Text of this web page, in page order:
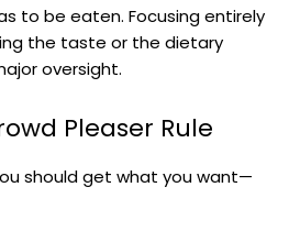
to be eaten. Focusing entirely
the taste or the dietary
oversight.
Pleaser Rule
should get what you want—